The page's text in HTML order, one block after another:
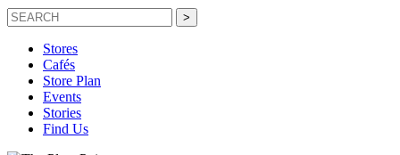
Stores
Cafés
Store Plan
Events
Stories
Find Us